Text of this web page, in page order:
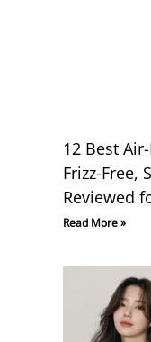
12 Best
Frizz-Free,
Reviewed
Read More »